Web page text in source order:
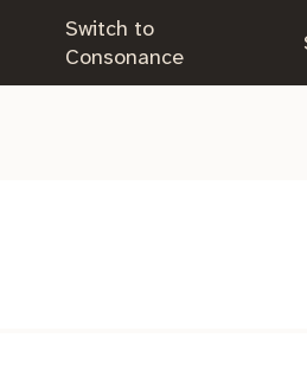
Switch to
Consonance.